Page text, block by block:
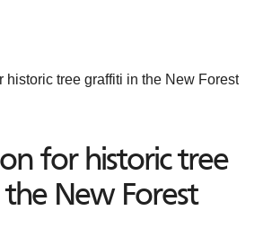
historic tree graffiti in the New Forest
on for historic tree
New Forest